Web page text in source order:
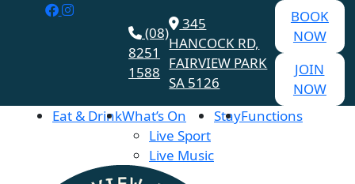
(08)
8251
1588
345
HANCOCK RD,
FAIRVIEW PARK
SA 5126
BOOK
NOW
JOIN
NOW
Eat & DrinkWhat’s On
Live Sport
Live Music
StayFunctions